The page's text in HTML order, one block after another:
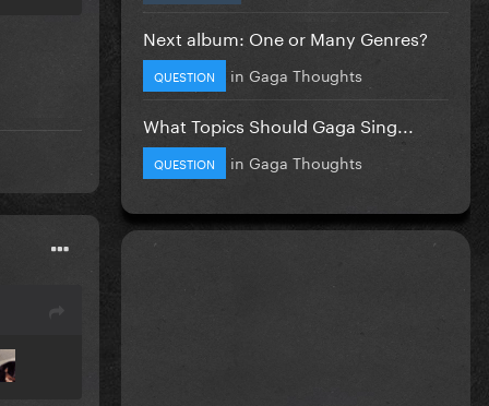
Next album: One or Many Genres?
QUESTION in Gaga Thoughts
What Topics Should Gaga Sing...
QUESTION in Gaga Thoughts